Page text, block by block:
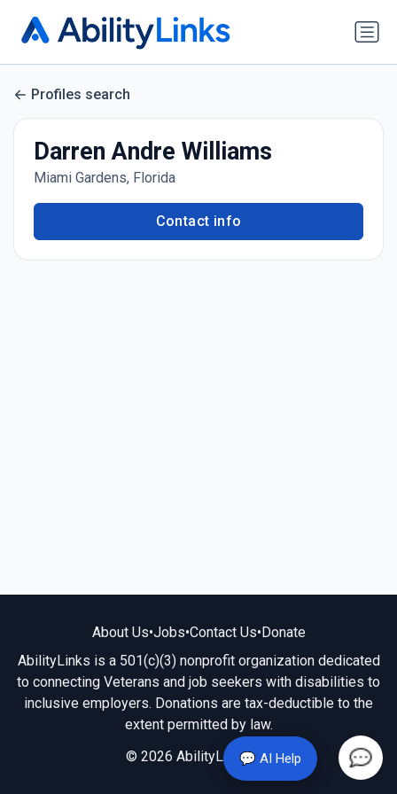
💬 AI Help
Profiles search
Darren Andre Williams
Miami Gardens, Florida
Contact info
About Us•Jobs•Contact Us•Donate
AbilityLinks is a 501(c)(3) nonprofit organization dedicated
to connecting Veterans and job seekers with disabilities to
inclusive employers. Donations are tax-deductible to the
extent permitted by law.
© 2026 AbilityLinks.org